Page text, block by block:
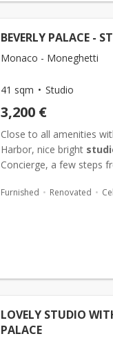
BEVERLY PALACE -
Monaco - Moneghetti
41 sqm Studio
3,200 €
Close to all amenities
Harbor, nice bright
Concierge, a few steps
Furnished Renovated
LOVELY STUDIO
PALACE